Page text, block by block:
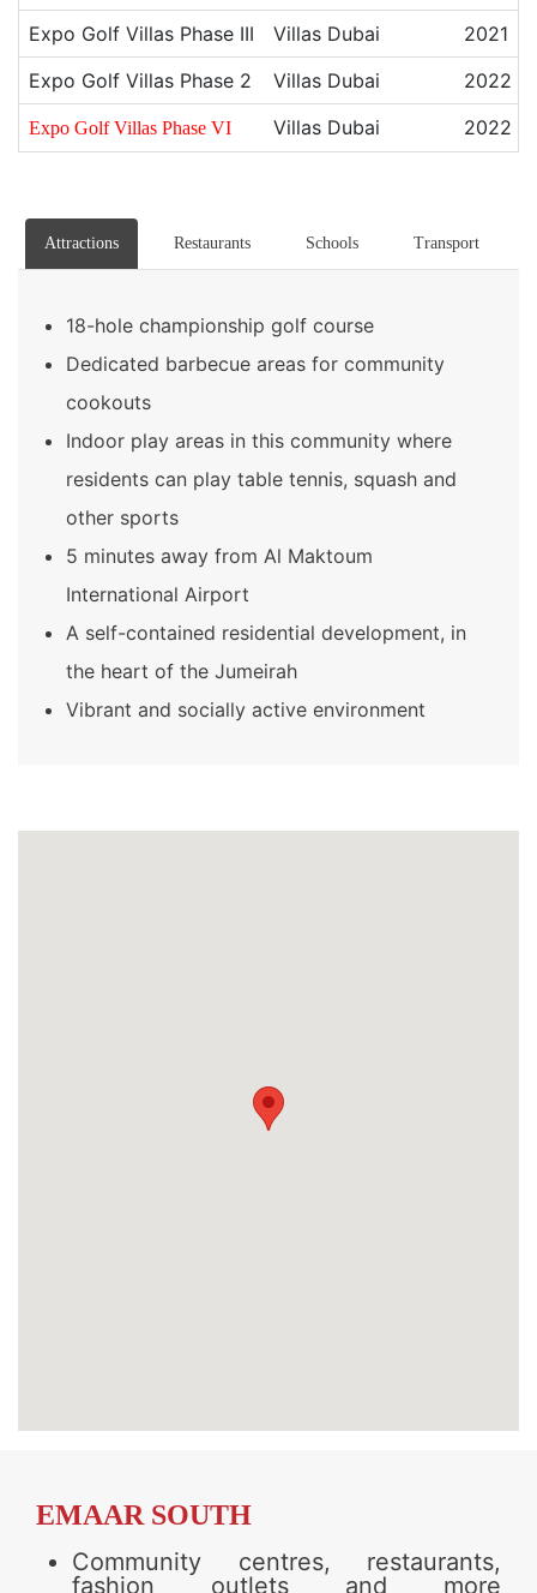
Expo Golf Villas Phase III
Villas Dubai
2021
Expo Golf Villas Phase 2
Villas Dubai 2022
Expo Golf Villas Phase VI Villas Dubai 2022
Attractions Restaurants Schools Transport
18-hole championship golf course
Dedicated barbecue areas for community
cookouts
Indoor play areas in this community where
residents can play table tennis, squash and
other sports
5 minutes away from Al Maktoum
International Airport
A self-contained residential development, in
the heart of the Jumeirah
Vibrant and socially active environment
EMAAR SOUTH
Community centres, restaurants,
fashion outlets and more